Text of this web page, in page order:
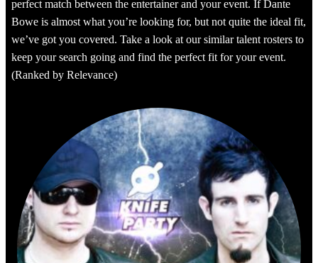
perfect match between the entertainer and your event. If Dante
Bowe is almost what you’re looking for, but not quite the ideal fit,
we’ve got you covered. Take a look at our similar talent rosters to
keep your search going and find the perfect fit for your event.
(Ranked by Relevance)